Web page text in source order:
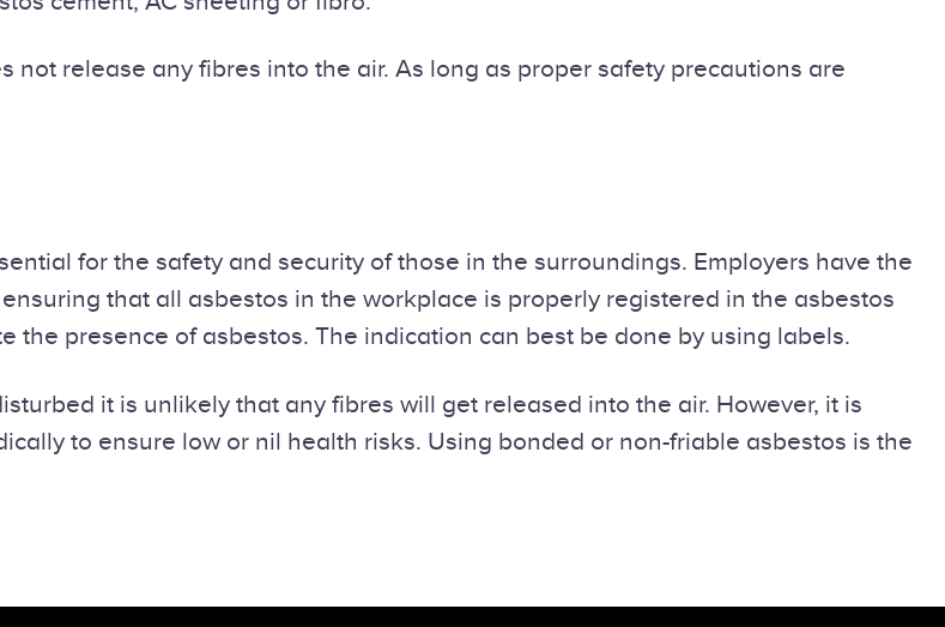
release any fibres into the air. As long as proper safety precautions are
for the safety and security of those in the surroundings. Employers have the
that all asbestos in the workplace is properly registered in the asbestos
the presence of asbestos. The indication can best be done by using labels.
it is unlikely that any fibres will get released into the air. However, it is
to ensure low or nil health risks. Using bonded or non-friable asbestos is the